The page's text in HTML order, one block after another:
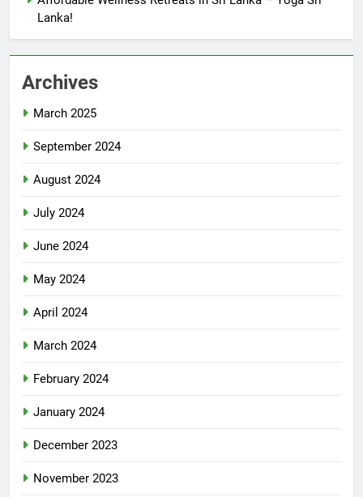
Lanka!
Archives
March 2025
September 2024
August 2024
July 2024
June 2024
May 2024
April 2024
March 2024
February 2024
January 2024
December 2023
November 2023